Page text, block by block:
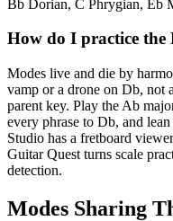
Bb Dorian, C Phrygian, Eb
How do I practice the
Modes live and die by
vamp or a drone on Db, not
parent key. Play the Ab
every phrase to Db, and
Studio has a fretboard
Guitar Quest turns scale
detection.
Modes Sharing